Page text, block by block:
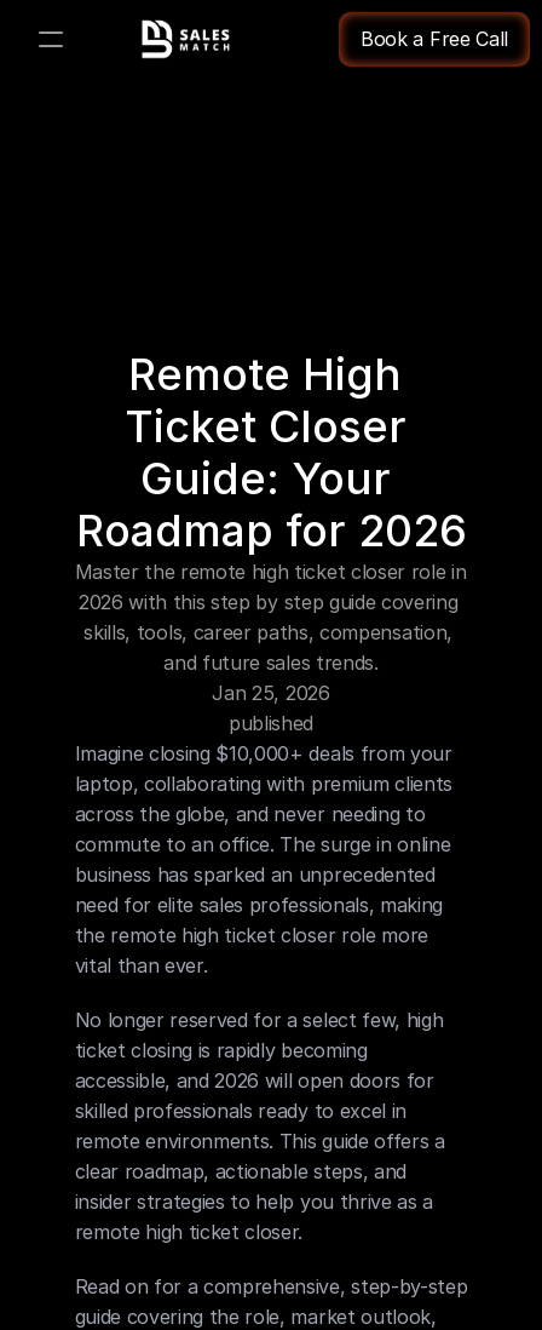
Book a Free Call
RESOURCES
Careers
About
COMMUNITY
Events
Experts
Remote High
Ticket Closer
Guide: Your
Roadmap for 2026
Master the remote high ticket closer role in
2026 with this step by step guide covering
skills, tools, career paths, compensation,
and future sales trends.
Jan 25, 2026
published
Imagine closing $10,000+ deals from your
laptop, collaborating with premium clients
across the globe, and never needing to
commute to an office. The surge in online
business has sparked an unprecedented
need for elite sales professionals, making
the remote high ticket closer role more
vital than ever.
No longer reserved for a select few, high
ticket closing is rapidly becoming
accessible, and 2026 will open doors for
skilled professionals ready to excel in
remote environments. This guide offers a
clear roadmap, actionable steps, and
insider strategies to help you thrive as a
remote high ticket closer.
Read on for a comprehensive, step-by-step
guide covering the role, market outlook,